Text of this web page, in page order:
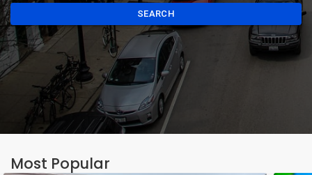
SEARCH
Most Popular